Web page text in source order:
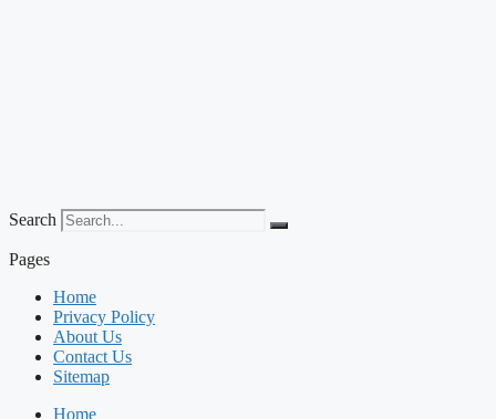
Search
Pages
Home
Privacy Policy
About Us
Contact Us
Sitemap
Home